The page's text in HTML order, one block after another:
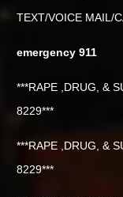
TEXT/VOICE MAIL/
emergency 911
***RAPE ,DRUG, &
8229***
***RAPE ,DRUG, &
8229***